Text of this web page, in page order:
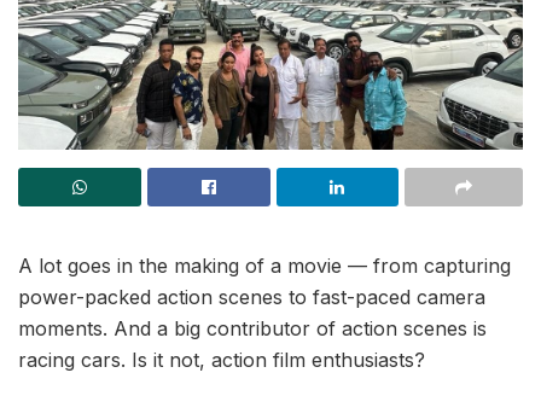
A lot goes in the making of a movie — from capturing
power-packed action scenes to fast-paced camera
moments. And a big contributor of action scenes is
racing cars. Is it not, action film enthusiasts?